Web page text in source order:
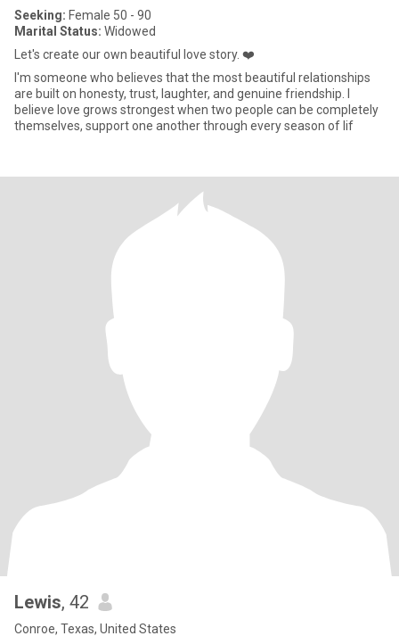
Seeking: Female 50 - 90
Marital Status: Widowed
Let's create our own beautiful love story. ❤️
I'm someone who believes that the most beautiful relationships
are built on honesty, trust, laughter, and genuine friendship. I
believe love grows strongest when two people can be completely
themselves, support one another through every season of lif
Lewis, 42
Conroe, Texas, United States